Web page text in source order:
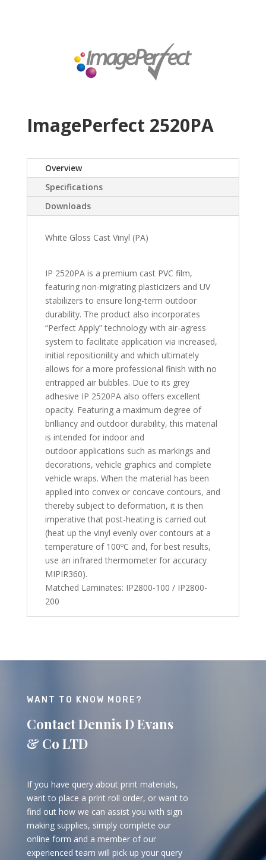
ImagePerfect 2520PA
Overview
Specifications
Downloads
White Gloss Cast Vinyl (PA)
IP 2520PA is a premium cast PVC film,
featuring non-migrating plasticizers and UV
stabilizers to ensure long-term outdoor
durability. The product also incorporates
“Perfect Apply” technology with air-agress
system to facilitate application via increased,
initial repositionility and which ultimately
allows for a more professional finish with no
entrapped air bubbles. Due to its grey
adhesive IP 2520PA also offers excellent
opacity. Featuring a maximum degree of
brilliancy and outdoor durability, this material
is intended for indoor and
outdoor applications such as markings and
decorations, vehicle graphics and complete
vehicle wraps. When the material has been
applied into convex or concave contours, and
thereby subject to deformation, it is then
imperative that post-heating is carried out
(heat up the vinyl evenly over contours at a
temperature of 100ºC and, for best results,
use an infrared thermometer for accuracy
MIPIR360).
Matched Laminates: IP2800-100 / IP2800-
200
WANT TO KNOW MORE?
Contact Dennis D Evans
& Co LTD
If you have query about print materials,
want to place a print roll order, or want to
find out how we can assist you with sign
making supplies, simply complete our
online form and a member of our
experienced team will pick up your query